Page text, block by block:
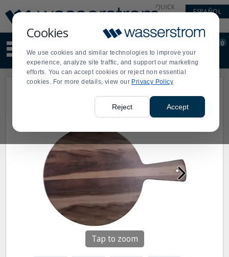
Cookies
We use cookies and similar technologies to improve your
experience, analyze site traffic, and support our marketing
efforts. You can accept cookies or reject non essential
cookies. For more details, view our Privacy Policy
Reject Accept
Update
Message
Order
Display
Updated
QUICK
ESPAÑOL
site
content
and
search
Order
0
Tap to zoom